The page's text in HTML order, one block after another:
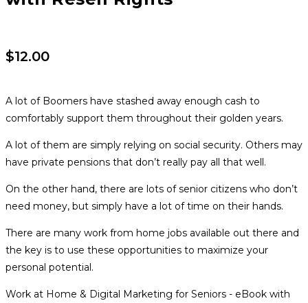
$12.00
A lot of Boomers have stashed away enough cash to
comfortably support them throughout their golden years.
A lot of them are simply relying on social security. Others may
have private pensions that don’t really pay all that well.
On the other hand, there are lots of senior citizens who don’t
need money, but simply have a lot of time on their hands.
There are many work from home jobs available out there and
the key is to use these opportunities to maximize your
personal potential.
Work at Home & Digital Marketing for Seniors - eBook with